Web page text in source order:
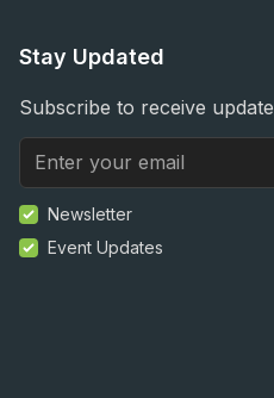
Stay Updated
Subscribe to receive
Newsletter
Event Updates